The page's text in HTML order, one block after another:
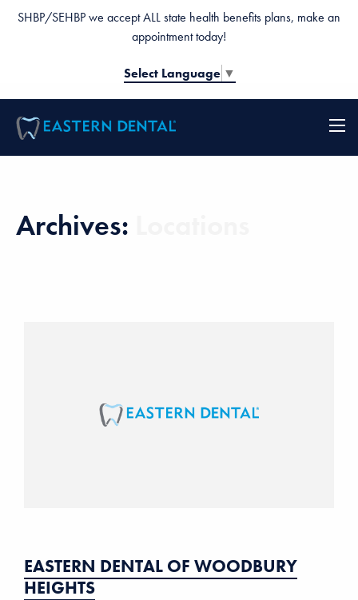
SHBP/SEHBP we accept ALL state health benefits plans, make an
appointment today!
Select Language ▼
Archives:
EASTERN DENTAL OF WOODBURY
HEIGHTS